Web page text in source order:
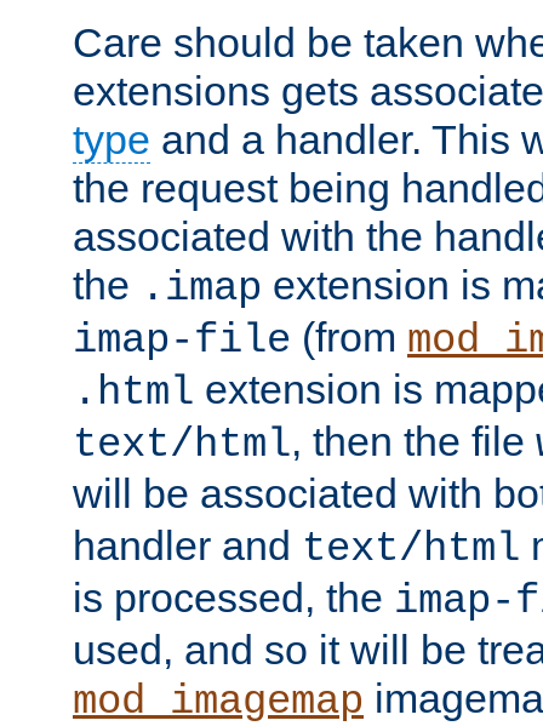
Care should be taken
extensions gets
type and a handler. This
the request being
associated with the
the .imap extension is
imap-file (from
.html extension is
text/html, then the file
will be associated with
handler and text/html
is processed, the
used, and so it will be
mod_imagemap